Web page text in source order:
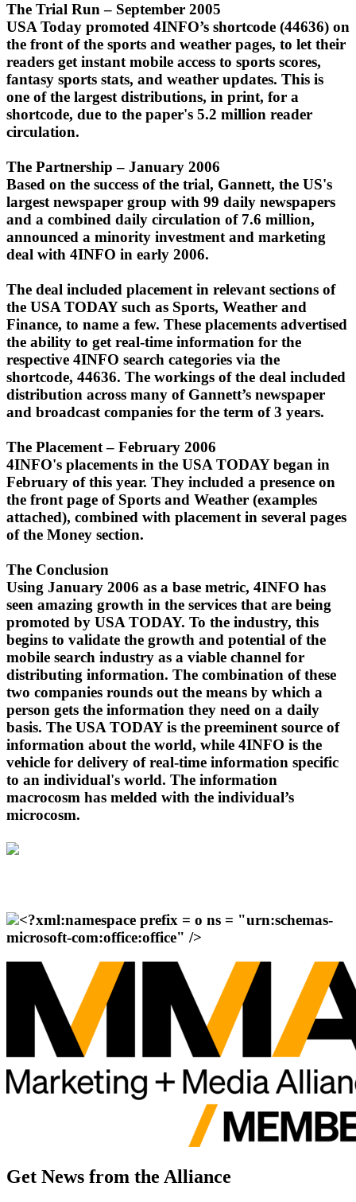
The Trial Run – September 2005
USA Today promoted 4INFO’s shortcode (44636) on
the front of the sports and weather pages, to let their
readers get instant mobile access to sports scores,
fantasy sports stats, and weather updates. This is
one of the largest distributions, in print, for a
shortcode, due to the paper's 5.2 million reader
circulation.
The Partnership – January 2006
Based on the success of the trial, Gannett, the US's
largest newspaper group with 99 daily newspapers
and a combined daily circulation of 7.6 million,
announced a minority investment and marketing
deal with 4INFO in early 2006.
The deal included placement in relevant sections of
the USA TODAY such as Sports, Weather and
Finance, to name a few. These placements advertised
the ability to get real-time information for the
respective 4INFO search categories via the
shortcode, 44636. The workings of the deal included
distribution across many of Gannett’s newspaper
and broadcast companies for the term of 3 years.
The Placement – February 2006
4INFO's placements in the USA TODAY began in
February of this year. They included a presence on
the front page of Sports and Weather (examples
attached), combined with placement in several pages
of the Money section.
The Conclusion
Using January 2006 as a base metric, 4INFO has
seen amazing growth in the services that are being
promoted by USA TODAY. To the industry, this
begins to validate the growth and potential of the
mobile search industry as a viable channel for
distributing information. The combination of these
two companies rounds out the means by which a
person gets the information they need on a daily
basis. The USA TODAY is the preeminent source of
information about the world, while 4INFO is the
vehicle for delivery of real-time information specific
to an individual's world. The information
macrocosm has melded with the individual’s
microcosm.
<?xml:namespace prefix = o ns = "urn:schemas-
microsoft-com:office:office" />
Get News from the Alliance